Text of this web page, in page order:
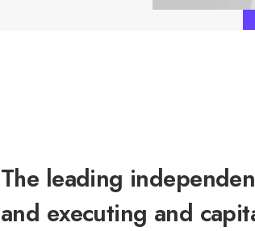
The leading
and executing and